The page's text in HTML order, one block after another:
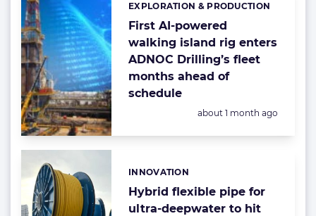
First AI-powered
walking island rig enters
ADNOC Drilling’s fleet
months ahead of
schedule
Categories:
EXPLORATION & PRODUCTION
Posted:
about 1 month ago
Hybrid flexible pipe for
ultra-deepwater to hit
Categories:
INNOVATION